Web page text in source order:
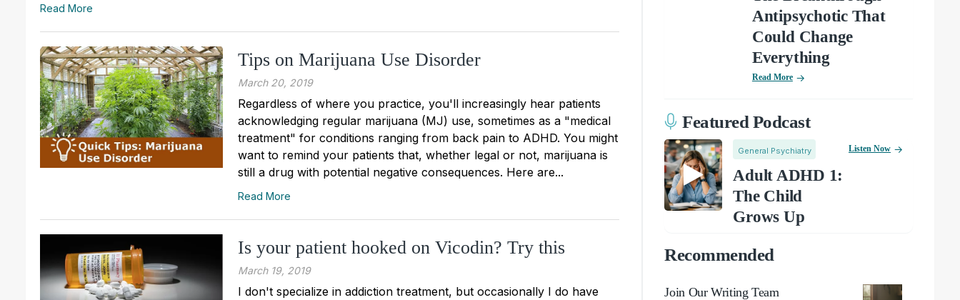
Read More
Tips on Marijuana Use Disorder
March 20, 2019
Regardless of where you practice, you'll increasingly hear patients
acknowledging regular marijuana (MJ) use, sometimes as a "medical
treatment" for conditions ranging from back pain to ADHD. You might
want to remind your patients that, whether legal or not, marijuana is
still a drug with potential negative consequences. Here are...
Read More
Is your patient hooked on Vicodin? Try this
March 19, 2019
I don't specialize in addiction treatment, but occasionally I do have
Antipsychotic That
Could Change
Everything
Read More
Featured Podcast
General Psychiatry
Adult ADHD 1:
The Child
Grows Up
Listen Now
Recommended
Join Our Writing Team